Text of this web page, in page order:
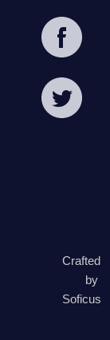
Crafted
by
Soficus